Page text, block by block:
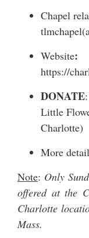
Chapel
Website:
https://
DONATE
Little
Charlotte)
More
Note: Only
offered at the
Charlotte
Mass.